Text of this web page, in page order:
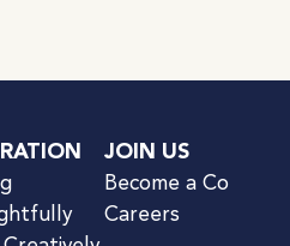
JOIN US
Become a Co
Careers